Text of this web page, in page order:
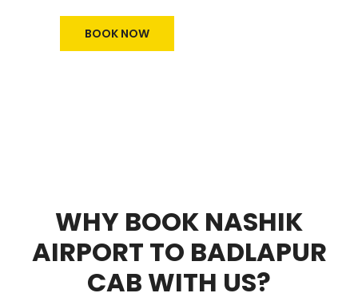
BOOK NOW
WHY BOOK NASHIK
AIRPORT TO BADLAPUR
CAB WITH US?